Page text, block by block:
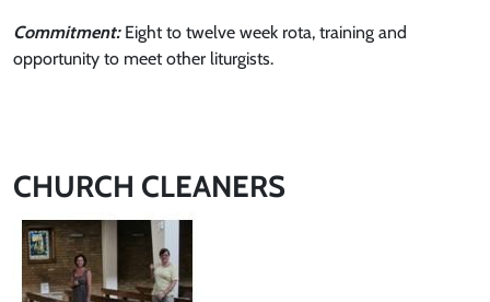
Commitment: Eight to twelve week rota, training and
opportunity to meet other liturgists.
CHURCH CLEANERS